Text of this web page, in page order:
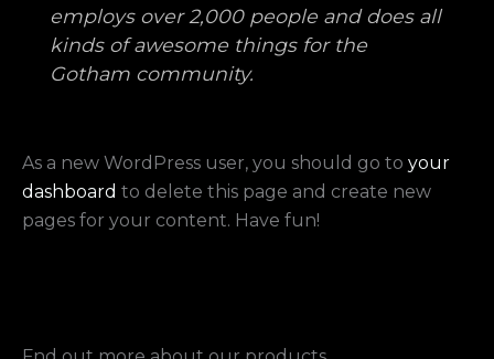
employs over 2,000 people and does all
kinds of awesome things for the
Gotham community.
As a new WordPress user, you should go to your
dashboard to delete this page and create new
pages for your content. Have fun!